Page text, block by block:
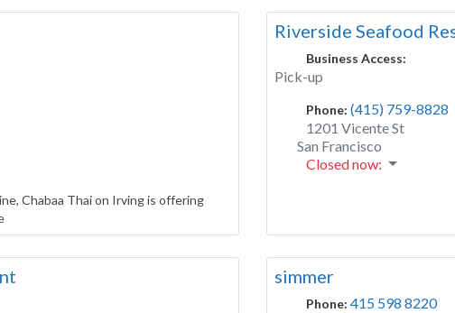
Chabaa Thai on Irving is offering
Riverside Seafood
Business Access:
Pick-up
Phone: (415) 759-8828
1201 Vicente St
San Francisco
Closed now:
simmer
Phone: 415 598 8220